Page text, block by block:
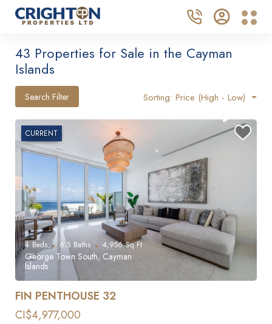
43 Properties for Sale in the Cayman
Islands
Search Filter Sorting: Price (High - Low)
4 Beds 6.5 Baths 4,956 Sq Ft
George Town South, Cayman
Islands
FIN PENTHOUSE 32
CI$4,977,000
CURRENT